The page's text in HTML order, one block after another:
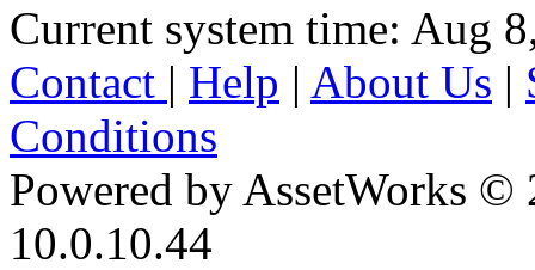
Current system time: Aug
Contact | Help | About Us |
Conditions
Powered by AssetWorks ©
10.0.10.44